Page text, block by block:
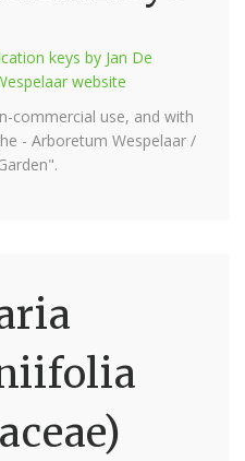
keys by Jan De
website
commercial use, and with
- Arboretum Wespelaar /